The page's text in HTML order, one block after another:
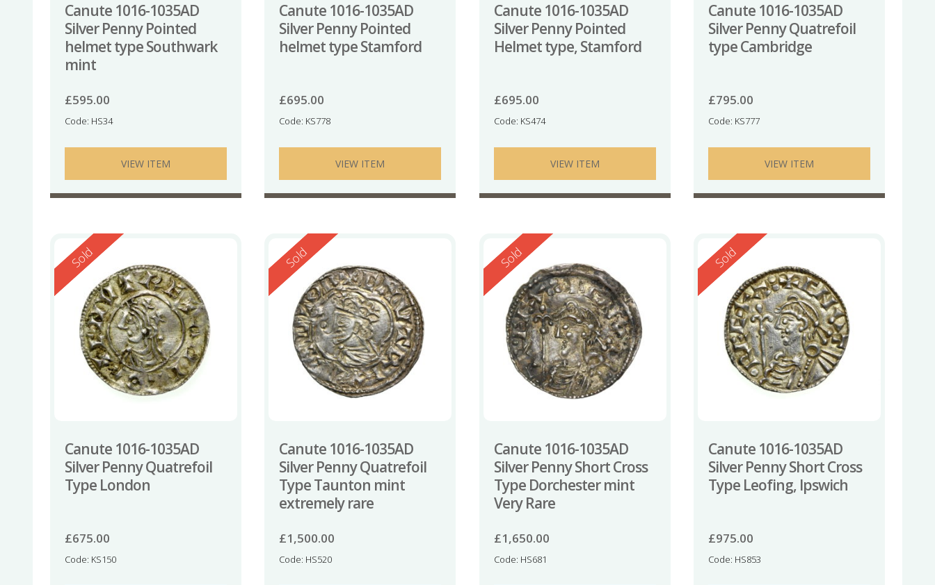
Canute 1016-1035AD
Silver Penny Pointed
helmet type Southwark
mint
£595.00
Code: HS34
VIEW ITEM
Canute 1016-1035AD
Silver Penny Pointed
helmet type Stamford
£695.00
Code: KS778
VIEW ITEM
Canute 1016-1035AD
Silver Penny Pointed
Helmet type, Stamford
£695.00
Code: KS474
VIEW ITEM
Canute 1016-1035AD
Silver Penny Quatrefoil
type Cambridge
£795.00
Code: KS777
VIEW ITEM
Reserved
Sold
Canute 1016-1035AD
Silver Penny Quatrefoil
Type London
£675.00
Code: KS150
Reserved
Sold
Canute 1016-1035AD
Silver Penny Quatrefoil
Type Taunton mint
extremely rare
£1,500.00
Code: HS520
Reserved
Sold
Canute 1016-1035AD
Silver Penny Short Cross
Type Dorchester mint
Very Rare
£1,650.00
Code: HS681
Reserved
Sold
Canute 1016-1035AD
Silver Penny Short Cross
Type Leofing, Ipswich
£975.00
Code: HS853